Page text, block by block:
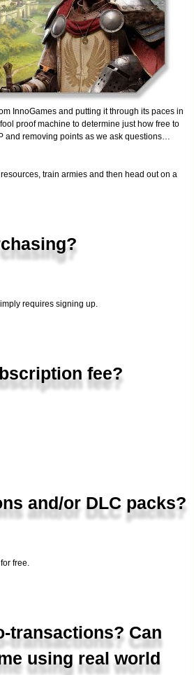
InnoGames and putting it through its paces in
proof machine to determine just how free to
and removing points as we ask questions…
train armies and then head out on a
requires signing up.
fee?
and/or DLC packs?
free.
transactions? Can
using real world